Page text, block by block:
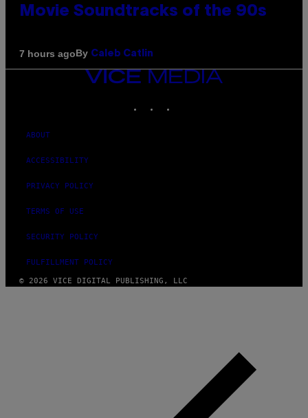
Movie Soundtracks of the 90s
7 hours agoBy Caleb Catlin
VICE
ABOUT
ACCESSIBILITY
PRIVACY POLICY
TERMS OF USE
SECURITY POLICY
FULFILLMENT POLICY
© 2026 VICE DIGITAL PUBLISHING, LLC